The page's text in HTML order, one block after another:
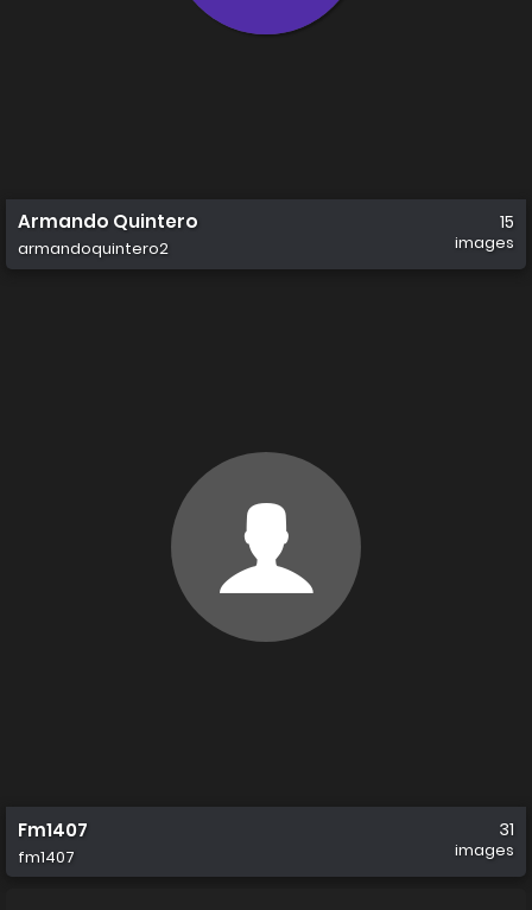
Armando Quintero
armandoquintero2
15
images
Fm1407
fm1407
31
images